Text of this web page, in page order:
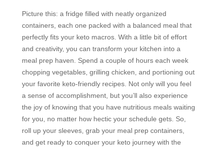
Picture this: a fridge filled with neatly organized
containers, each one packed with a balanced meal that
perfectly fits your keto macros. With a little bit of effort
and creativity, you can transform your kitchen into a
meal prep haven. Spend a couple of hours each week
chopping vegetables, grilling chicken, and portioning out
your favorite keto-friendly recipes. Not only will you feel
a sense of accomplishment, but you’ll also experience
the joy of knowing that you have nutritious meals waiting
for you, no matter how hectic your schedule gets. So,
roll up your sleeves, grab your meal prep containers,
and get ready to conquer your keto journey with the